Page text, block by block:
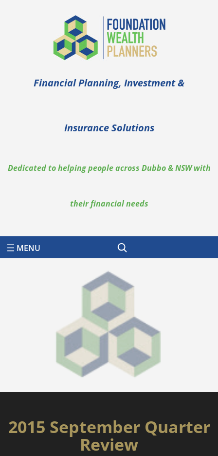
Financial Planning, Investment &
Insurance Solutions
Dedicated to helping people across Dubbo & NSW with
their financial needs
Search
2015 September Quarter
Review